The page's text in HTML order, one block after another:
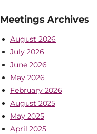
Meetings Archives
August 2026
July 2026
June 2026
May 2026
February 2026
August 2025
May 2025
April 2025